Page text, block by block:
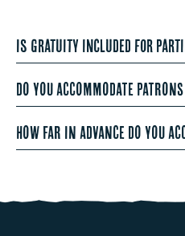
Is gratuity included for
DO YOU ACCOMMODATE
HOW FAR IN ADVANCE DO YOU